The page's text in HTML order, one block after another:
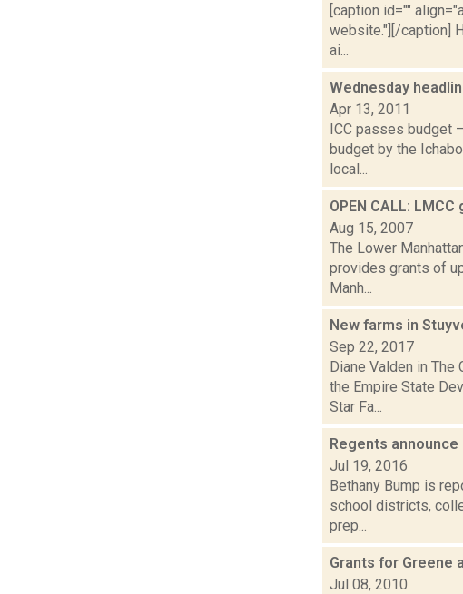
[caption id=""
website."][/caption]
ai...
Wednesday
Apr 13, 2011
ICC passes budget
budget by the
local...
OPEN CALL: LMCC
Aug 15, 2007
The Lower
provides grants of
Manh...
New farms in
Sep 22, 2017
Diane Valden in
the Empire State
Star Fa...
Regents
Jul 19, 2016
Bethany Bump is
school districts,
prep...
Grants for Greene
Jul 08, 2010